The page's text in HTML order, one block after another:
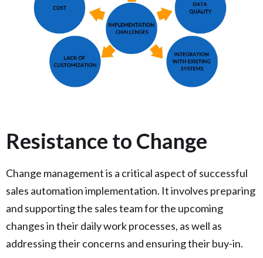
Resistance to Change
Change management is a critical aspect of successful
sales automation implementation. It involves preparing
and supporting the sales team for the upcoming
changes in their daily work processes, as well as
addressing their concerns and ensuring their buy-in.